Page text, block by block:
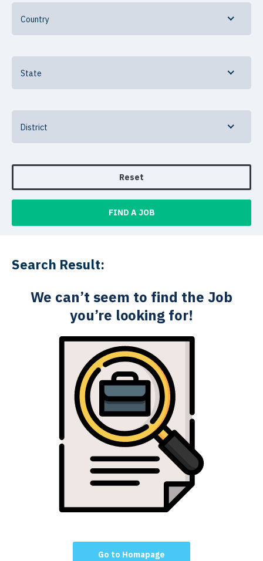
Country
State
District
Reset
FIND A JOB
Search Result:
We can’t seem to find the Job
you’re looking for!
Go to Homapage